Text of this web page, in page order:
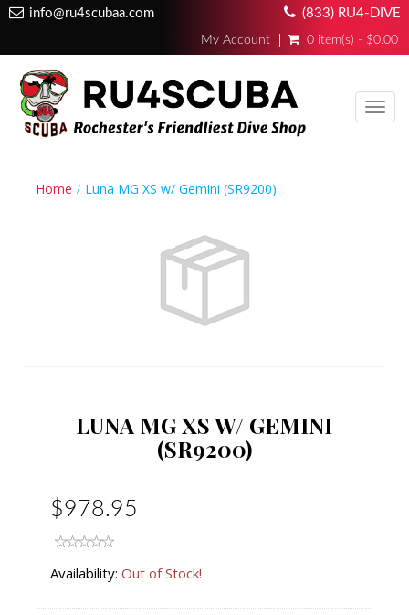
info@ru4scubaa.com (833) RU4-DIVE
My Account 0 item(s) - $0.00
Home Luna MG XS w/ Gemini (SR9200)
LUNA MG XS W/ GEMINI
(SR9200)
$978.95
Availability: Out of Stock!